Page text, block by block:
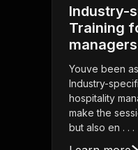
Industry-
Training
managers
Youve been
Industry-
hospitality
make the
but also en . . .